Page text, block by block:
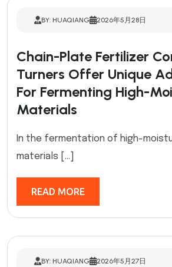
BY: HUAQIANG 2026年5月28日
Chain-Plate Fertilizer
Turners Offer Unique
For Fermenting High-
Materials
In the fermentation of high-
materials […]
READ MORE
BY: HUAQIANG 2026年5月27日